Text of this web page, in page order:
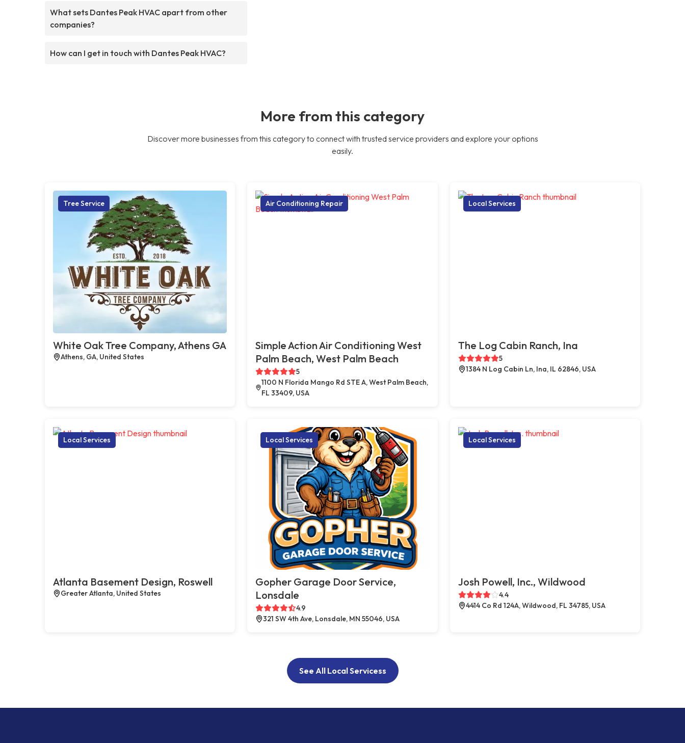
What sets Dantes Peak HVAC apart from other
companies?
How can I get in touch with Dantes Peak HVAC?
More from this category
Discover more businesses from this category to connect with trusted service providers and explore your options
easily.
Tree Service
White Oak Tree Company, Athens GA
Athens, GA, United States
Air Conditioning Repair
Simple Action Air Conditioning West
Palm Beach, West Palm Beach
5
1100 N Florida Mango Rd STE A, West Palm Beach,
FL 33409, USA
Local Services
The Log Cabin Ranch, Ina
5
1384 N Log Cabin Ln, Ina, IL 62846, USA
Local Services
Atlanta Basement Design, Roswell
Greater Atlanta, United States
Local Services
Gopher Garage Door Service,
Lonsdale
4.9
321 SW 4th Ave, Lonsdale, MN 55046, USA
Local Services
Josh Powell, Inc., Wildwood
4.4
4414 Co Rd 124A, Wildwood, FL 34785, USA
See All Local Servicess